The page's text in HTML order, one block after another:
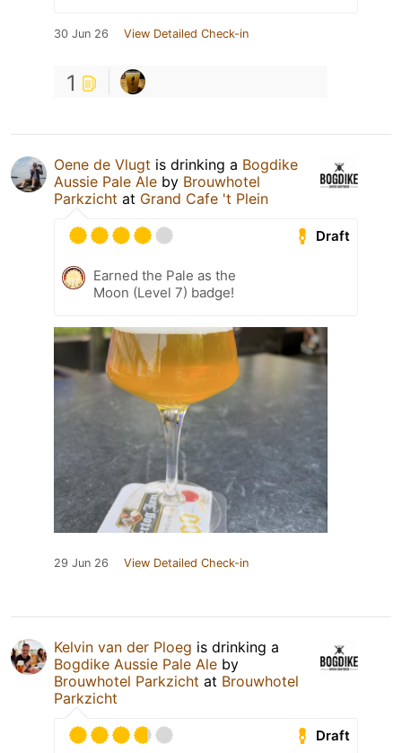
30 Jun 26 View Detailed Check-in
1
Oene de Vlugt is drinking a Bogdike
Aussie Pale Ale by Brouwhotel
Parkzicht at Grand Cafe 't Plein
Draft
Earned the Pale as the
Moon (Level 7) badge!
29 Jun 26 View Detailed Check-in
Kelvin van der Ploeg is drinking a
Bogdike Aussie Pale Ale by
Brouwhotel Parkzicht at Brouwhotel
Parkzicht
Draft